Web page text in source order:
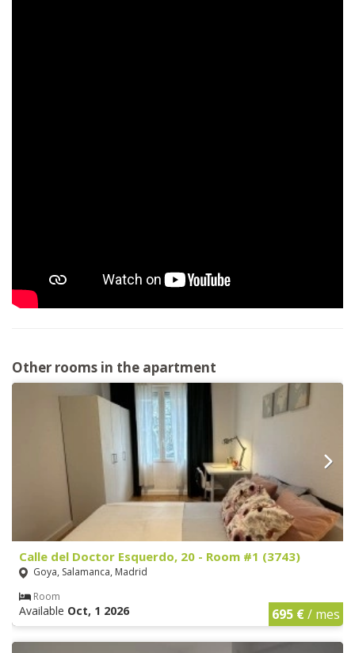
Other rooms in the apartment
Calle del Doctor Esquerdo, 20 - Room #1 (3743)
Goya, Salamanca, Madrid
Room
Available Oct, 1 2026 695 €/ mes